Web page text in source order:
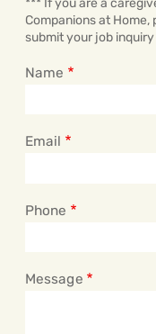
*** If you are a
Companions at
submit your job
Name
Email
Phone
Message